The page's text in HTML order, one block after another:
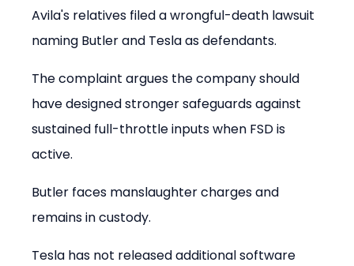
Avila's relatives filed a wrongful-death lawsuit
naming Butler and Tesla as defendants.
The complaint argues the company should
have designed stronger safeguards against
sustained full-throttle inputs when FSD is
active.
Butler faces manslaughter charges and
remains in custody.
Tesla has not released additional software